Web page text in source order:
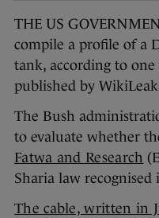
THE US
compile a profile of a
tank, according to one
published by
The Bush
to evaluate whether
Fatwa and Research
Sharia law recognised
The cable, written in